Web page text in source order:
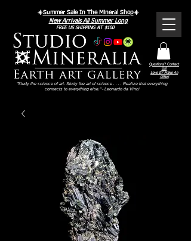
Questions? Contact
Us!
Love It? Make An
Offer!
FREE US SHIPPING AT $100
"Study the science of art. Study the art of science . . . . Realize that everything
connects to everything else." - Leonardo da Vinci
☀️Summer Sale In The Mineral Shop☀️
New Arrivals All Summer Long